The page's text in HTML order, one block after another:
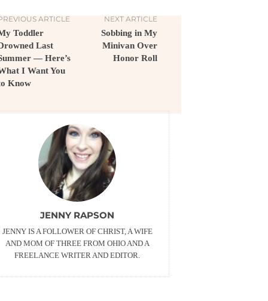
ARTICLE
Toddler
Last
— Here’s
I Want You
Know
NEXT ARTICLE
Sobbing in My
Minivan Over
Honor Roll
JENNY RAPSON
JENNY IS A FOLLOWER OF CHRIST, A WIFE
AND MOM OF THREE FROM OHIO AND A
FREELANCE WRITER AND EDITOR.